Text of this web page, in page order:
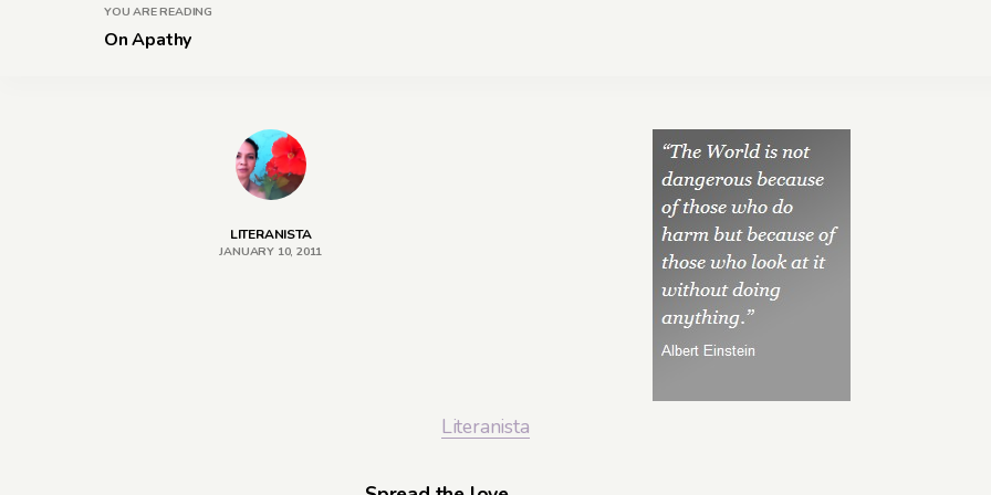
YOU ARE READING
On Apathy
LITERANISTA
JANUARY 10, 2011
Literanista